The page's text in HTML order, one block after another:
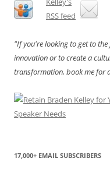
"If you're looking to get to
innovation or to create a
transformation, book me for
17,000+ EMAIL SUBSCRIBERS